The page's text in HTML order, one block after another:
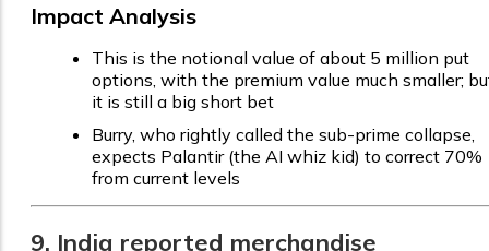
Impact Analysis
This is the notional value of about 5 million put
options, with the premium value much smaller;
it is still a big short bet
Burry, who rightly called the sub-prime collapse,
expects Palantir (the AI whiz kid) to correct 70%
from current levels
9. India reported merchandise